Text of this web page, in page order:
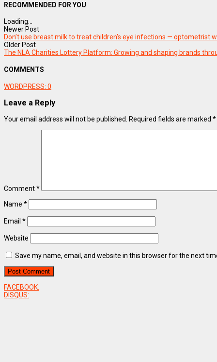
RECOMMENDED FOR YOU
Loading...
Newer Post
Don’t use breast milk to treat children’s eye infections — optometrist
Older Post
The NLA Charities Lottery Platform: Growing and shaping brands
COMMENTS
WORDPRESS: 0
Leave a Reply
Your email address will not be published. Required fields are marked *
Comment*
Name *
Email *
Website
Save my name, email, and website in this browser for the next
FACEBOOK:
DISQUS: